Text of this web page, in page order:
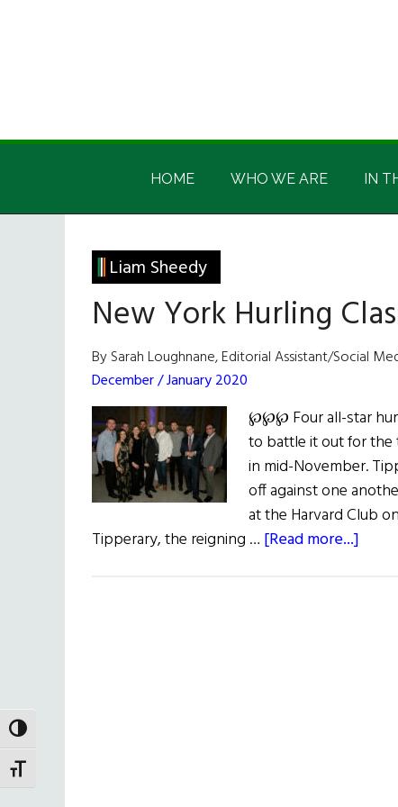
TOGGLE HIGH CONTRAST
TOGGLE FONT SIZE
Irish
America
Irish
HOME WHO WE ARE IN
Liam Sheedy
New York Hurling
By Sarah Loughnane, Editorial Assistant/Social
December / January 2020
℘℘℘ Four all-star
to battle it out for the
in mid-November.
off against one
at the Harvard Club
Tipperary, the reigning … [Read more...]